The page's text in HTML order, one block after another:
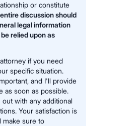
or constitute
discussion should
legal information
relied upon as
if you need
specific situation.
and I'll provide
as soon as possible.
with any additional
Your satisfaction is
make sure to